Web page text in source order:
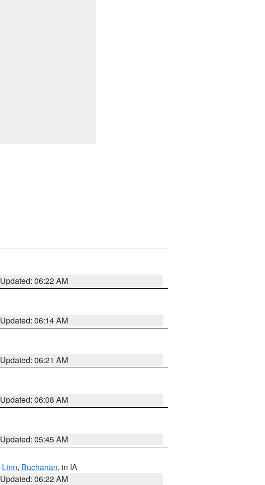
Updated: 06:22 AM
Updated: 06:14 AM
Updated: 06:21 AM
Updated: 06:08 AM
Updated: 05:45 AM
Linn, Buchanan, in IA
Updated: 06:22 AM